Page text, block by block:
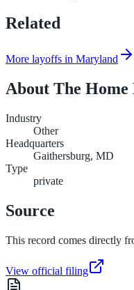
Related
More layoffs in Maryland
About The Home
Industry
Other
Headquarters
Gaithersburg, MD
Type
private
Source
This record comes directly
View official filing